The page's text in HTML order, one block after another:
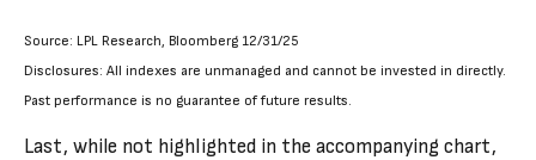
Source: LPL Research, Bloomberg 12/31/25
Disclosures: All indexes are unmanaged and cannot be invested in directly.
Past performance is no guarantee of future results.
Last, while not highlighted in the accompanying chart,